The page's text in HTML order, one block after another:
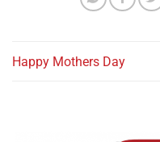
Happy Mothers Day